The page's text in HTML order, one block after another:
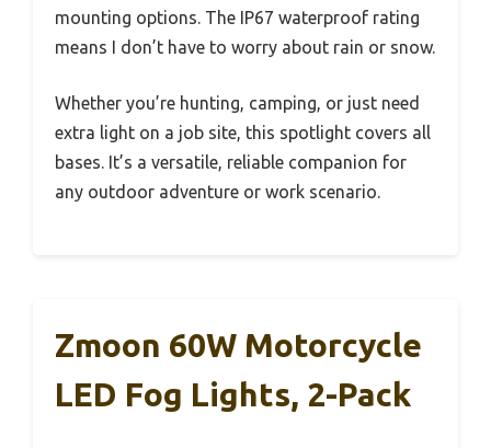
mounting options. The IP67 waterproof rating
means I don’t have to worry about rain or snow.
Whether you’re hunting, camping, or just need
extra light on a job site, this spotlight covers all
bases. It’s a versatile, reliable companion for
any outdoor adventure or work scenario.
Zmoon 60W Motorcycle
LED Fog Lights, 2-Pack